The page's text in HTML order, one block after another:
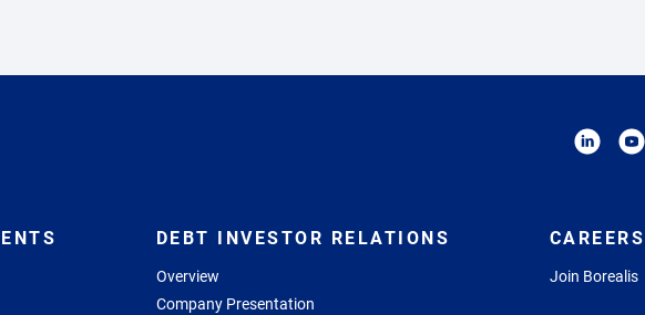
DEBT INVESTOR RELATIONS
Overview
Company Presentation
CAREERS
Join Borealis